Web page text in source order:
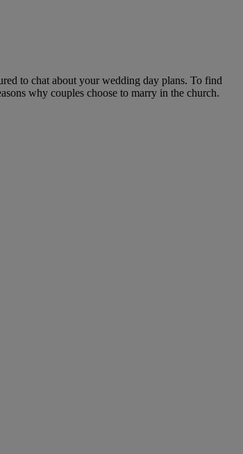
to chat about your wedding day plans. To find
why couples choose to marry in the church.